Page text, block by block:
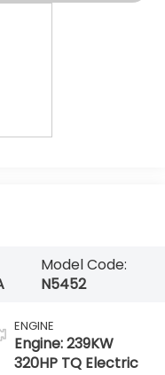
Model Code:
N5452
ENGINE
Engine: 239KW
320HP TQ Electric